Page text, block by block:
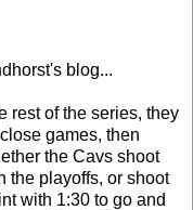
blog...
rest of the series, they
games, then
the Cavs shoot
the playoffs, or shoot
with 1:30 to go and